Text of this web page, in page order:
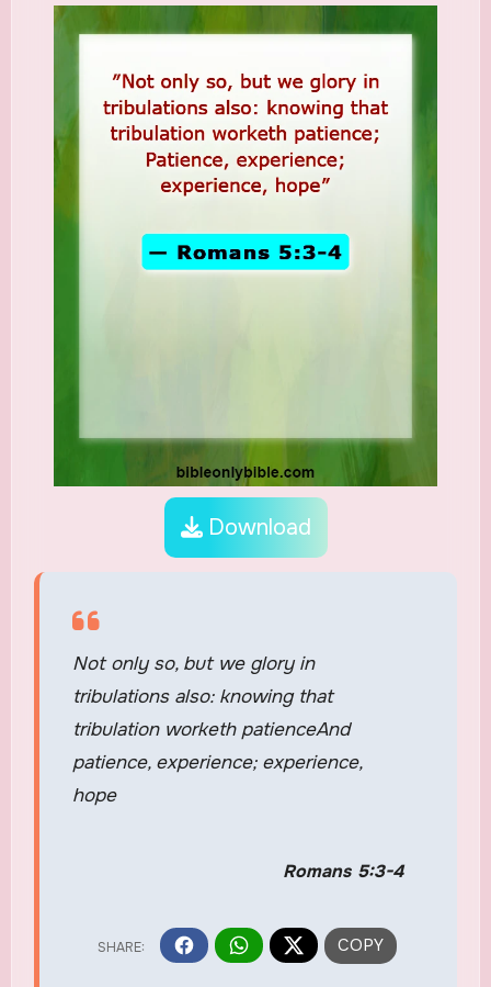
Download
Not only so, but we glory in
tribulations also: knowing that
tribulation worketh patienceAnd
patience, experience; experience,
hope
Romans 5:3-4